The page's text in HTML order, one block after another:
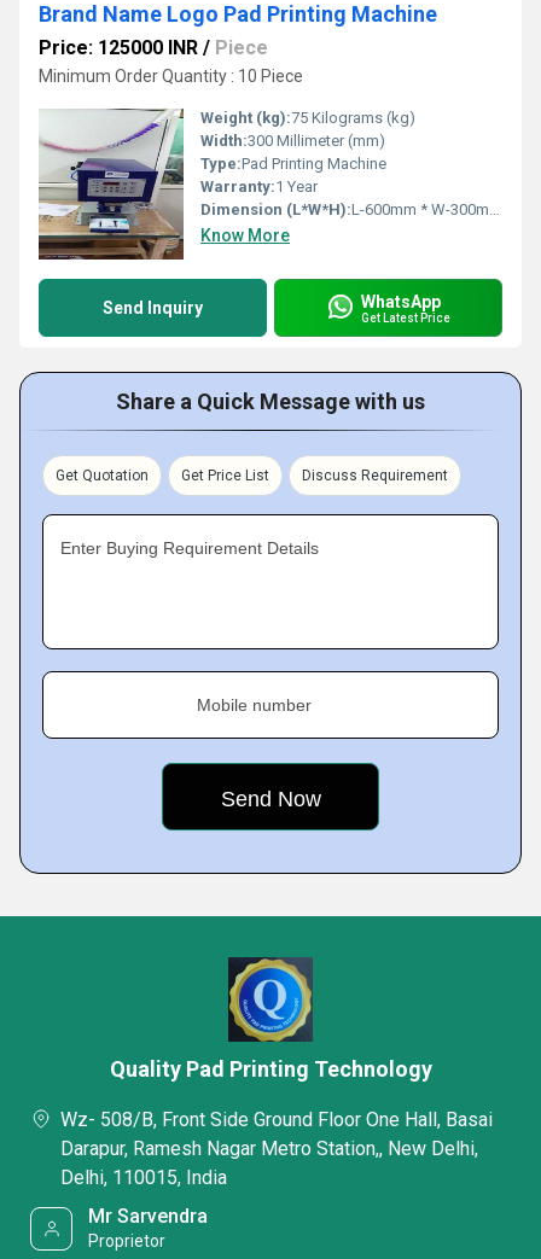
Brand Name Logo Pad Printing Machine
Price: 125000 INR / Piece
Minimum Order Quantity : 10 Piece
Weight (kg):75 Kilograms (kg)
Width:300 Millimeter (mm)
Type:Pad Printing Machine
Warranty:1 Year
Dimension (L*W*H):L-600mm * W-300mm * H-700mm Millimeter (mm)
Know More
Send Inquiry WhatsApp
Get Latest Price
Share a Quick Message with us
Get Quotation Get Price List Discuss Requirement
Enter Buying Requirement Details
Mobile number
Quality Pad Printing Technology
Wz- 508/B, Front Side Ground Floor One Hall, Basai
Darapur, Ramesh Nagar Metro Station,, New Delhi,
Delhi, 110015, India
Mr Sarvendra
Proprietor